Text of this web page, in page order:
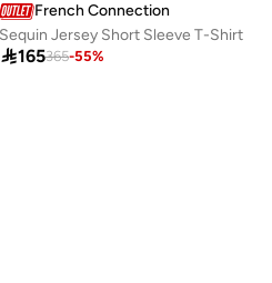
French Connection
Sequin Jersey Short Sleeve T-Shirt
165365-55%